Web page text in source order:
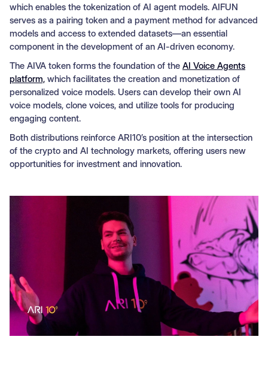
which enables the tokenization of AI agent models. AIFUN
serves as a pairing token and a payment method for advanced
models and access to extended datasets—an essential
component in the development of an AI-driven economy.
The AIVA token forms the foundation of the AI Voice Agents
platform, which facilitates the creation and monetization of
personalized voice models. Users can develop their own AI
voice models, clone voices, and utilize tools for producing
engaging content.
Both distributions reinforce ARI10’s position at the intersection
of the crypto and AI technology markets, offering users new
opportunities for investment and innovation.